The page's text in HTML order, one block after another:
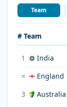
Team
# Team
1 India
=
England
3
Australia